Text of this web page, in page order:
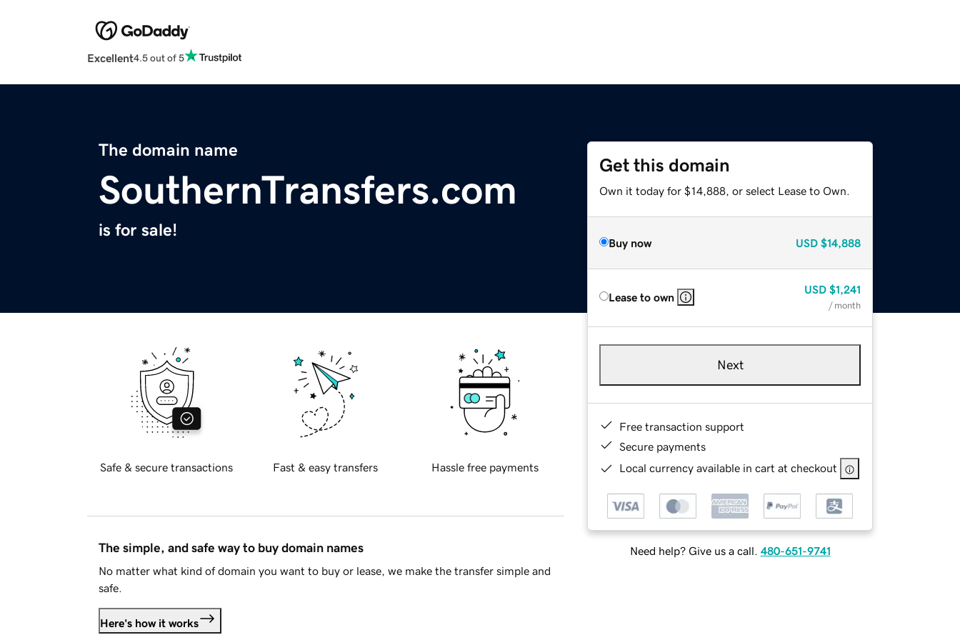
Excellent4.5 out of 5
The domain name
SouthernTransfers.com
is for sale!
Get this domain
Own it today for $14,888, or select Lease to Own.
Buy now USD $14,888
Lease to own
USD $1,241
/ month
Next
Free transaction support
Secure payments
Local currency available in cart at checkout
Need help? Give us a call. 480-651-9741
Safe & secure transactions Fast & easy transfers Hassle free payments
The simple, and safe way to buy domain names
No matter what kind of domain you want to buy or lease, we make the transfer simple and
safe.
Here's how it works